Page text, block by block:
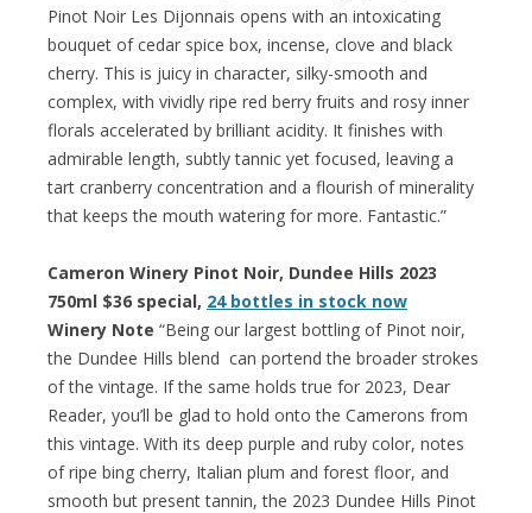
Pinot Noir Les Dijonnais opens with an intoxicating
bouquet of cedar spice box, incense, clove and black
cherry. This is juicy in character, silky-smooth and
complex, with vividly ripe red berry fruits and rosy inner
florals accelerated by brilliant acidity. It finishes with
admirable length, subtly tannic yet focused, leaving a
tart cranberry concentration and a flourish of minerality
that keeps the mouth watering for more. Fantastic.”
Cameron Winery Pinot Noir, Dundee Hills 2023
750ml $36 special, 24 bottles in stock now
Winery Note “Being our largest bottling of Pinot noir,
the Dundee Hills blend can portend the broader strokes
of the vintage. If the same holds true for 2023, Dear
Reader, you’ll be glad to hold onto the Camerons from
this vintage. With its deep purple and ruby color, notes
of ripe bing cherry, Italian plum and forest floor, and
smooth but present tannin, the 2023 Dundee Hills Pinot